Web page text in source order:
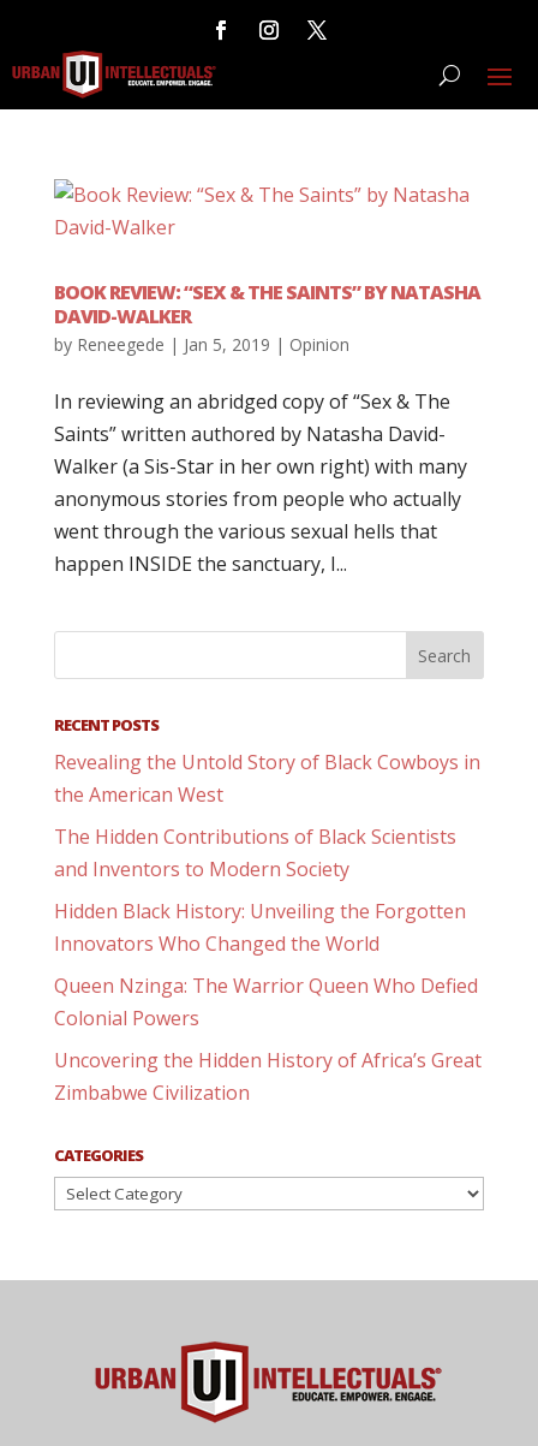
BOOK REVIEW: “SEX & THE SAINTS” BY NATASHA
DAVID-WALKER
by Reneegede | Jan 5, 2019 | Opinion
In reviewing an abridged copy of “Sex & The
Saints” written authored by Natasha David-
Walker (a Sis-Star in her own right) with many
anonymous stories from people who actually
went through the various sexual hells that
happen INSIDE the sanctuary, I...
RECENT POSTS
Revealing the Untold Story of Black Cowboys in
the American West
The Hidden Contributions of Black Scientists
and Inventors to Modern Society
Hidden Black History: Unveiling the Forgotten
Innovators Who Changed the World
Queen Nzinga: The Warrior Queen Who Defied
Colonial Powers
Uncovering the Hidden History of Africa’s Great
Zimbabwe Civilization
CATEGORIES
Categories